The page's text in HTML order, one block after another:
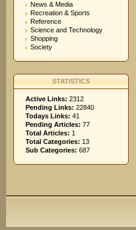
News & Media
Recreation & Sports
Reference
Science and Technology
Shopping
Society
STATISTICS
Active Links: 2312
Pending Links: 22840
Todays Links: 41
Pending Articles: 77
Total Articles: 1
Total Categories: 13
Sub Categories: 687